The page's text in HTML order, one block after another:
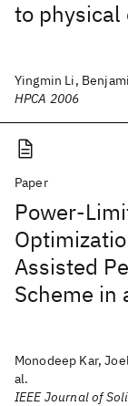
to
Yingmin Li,
HPCA 2006
Paper
Power-
Assisted
Scheme in
Monodeep Kar,
al.
IEEE Journal of